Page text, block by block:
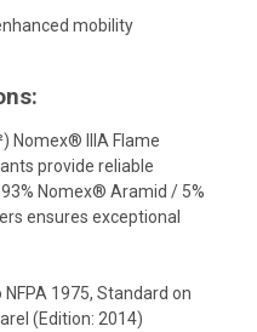
mobility
Nomex® IIIA Flame
provide reliable
Nomex® Aramid / 5%
ensures exceptional
1975, Standard on
(Edition: 2014)